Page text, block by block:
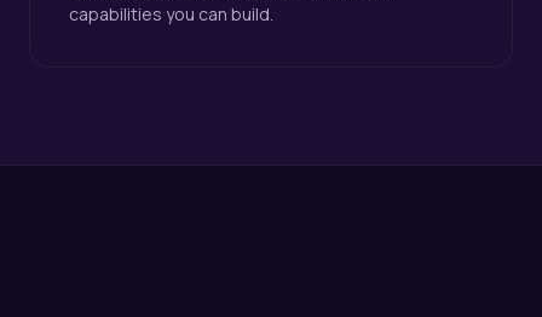
capabilities you can build.